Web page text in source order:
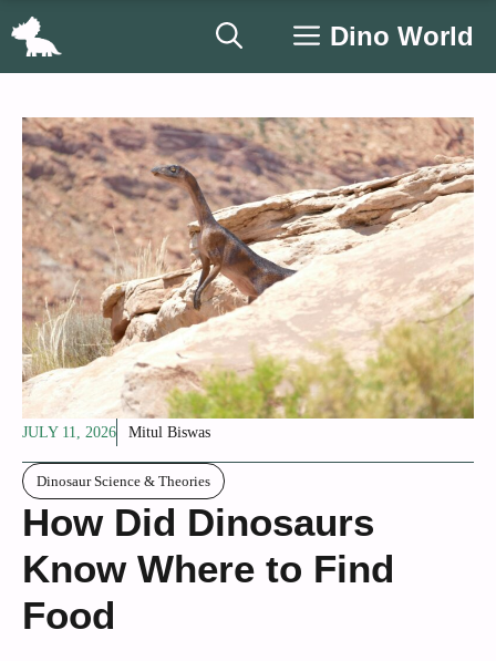
Skip
Dino World
JULY 11, 2026 Mitul Biswas
Dinosaur Science & Theories
How Did Dinosaurs
Know Where to Find
Food